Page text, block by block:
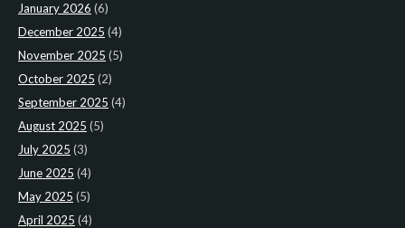
January 2026 (6)
December 2025 (4)
November 2025 (5)
October 2025 (2)
September 2025 (4)
August 2025 (5)
July 2025 (3)
June 2025 (4)
May 2025 (5)
April 2025 (4)